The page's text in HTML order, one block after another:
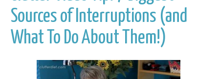
Sources of Interruptions (and
What To Do About Them!)